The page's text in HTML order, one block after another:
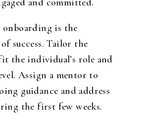
and committed.
onboarding is the
success. Tailor the
the individual’s role and
Assign a mentor to
guidance and address
the first few weeks.